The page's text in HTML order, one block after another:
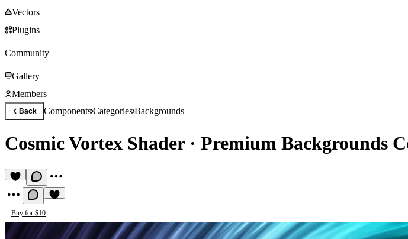
Vectors
Plugins
Community
Gallery
Members
Back ComponentsCategoriesBackgrounds
Cosmic Vortex Shader· Premium Backgrounds
Buy for $10